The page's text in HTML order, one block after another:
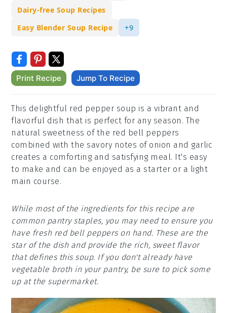
Dairy-free Soup Recipes
Easy Blender Soup Recipe
+9
Print Recipe Jump To Recipe
This delightful red pepper soup is a vibrant and
flavorful dish that is perfect for any season. The
natural sweetness of the red bell peppers
combined with the savory notes of onion and garlic
creates a comforting and satisfying meal. It's easy
to make and can be enjoyed as a starter or a light
main course.
While most of the ingredients for this recipe are
common pantry staples, you may need to ensure you
have fresh red bell peppers on hand. These are the
star of the dish and provide the rich, sweet flavor
that defines this soup. If you don't already have
vegetable broth in your pantry, be sure to pick some
up at the supermarket.